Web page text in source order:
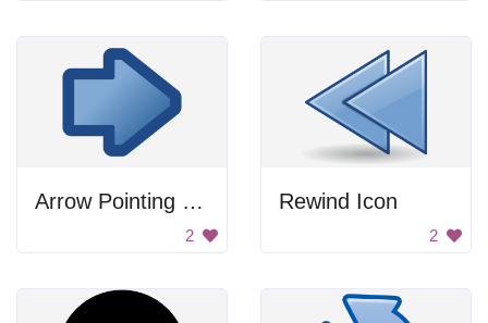
Arrow Pointing Right
2
Rewind Icon
2